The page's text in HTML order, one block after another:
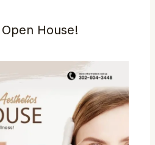
House!